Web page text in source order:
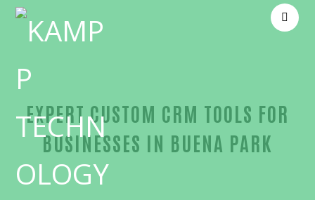
EXPERT CUSTOM CRM TOOLS FOR
BUSINESSES IN BUENA PARK
Reliable Custom CRM tools-in-Orange County